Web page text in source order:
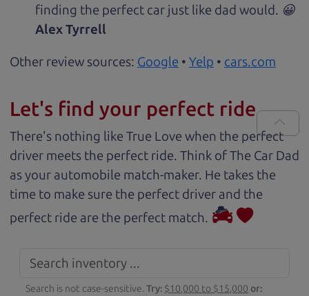
finding the perfect car just like dad would. 😀
Alex Tyrrell
Other review sources: Google • Yelp • cars.com
Let's find your perfect ride
There's nothing like True Love when the perfect
driver meets the perfect ride. Think of The Car Dad
as your automobile match-maker. He takes the
time to make sure the perfect driver and the
perfect ride are the perfect match.
Search is not case-sensitive.Try: $10,000 to $15,000 or: